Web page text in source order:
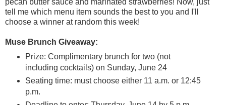
pecan butter sauce and marinated strawberries! Now, just
tell me which menu item sounds the best to you and I'll
choose a winner at random this week!
Muse Brunch Giveaway:
Prize: Complimentary brunch for two (not
including cocktails) on Sunday, June 24
Seating time: must choose either 11 a.m. or 12:45
p.m.